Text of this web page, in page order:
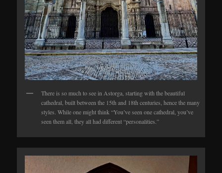
There is so much to see in Astorga, starting with the beautiful
cathedral, built between the 15th and 18th centuries, hence the many
styles. While one might think “You’ve seen one cathedral, you’ve
seen them all, they all had different “personalities.”